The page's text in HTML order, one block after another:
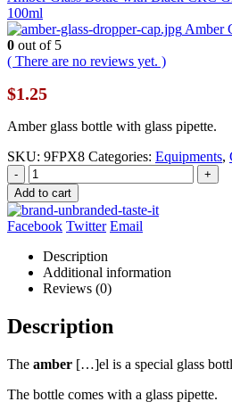
100ml
Amber
0 out of 5
( There are no reviews yet. )
$1.25
Amber glass bottle with glass pipette.
SKU: 9FPX8 Categories: Equipments,
-
+
Add to cart
Facebook Twitter Email
Description
Additional information
Reviews (0)
Description
The amber […]el is a special glass
The bottle comes with a glass pipette.